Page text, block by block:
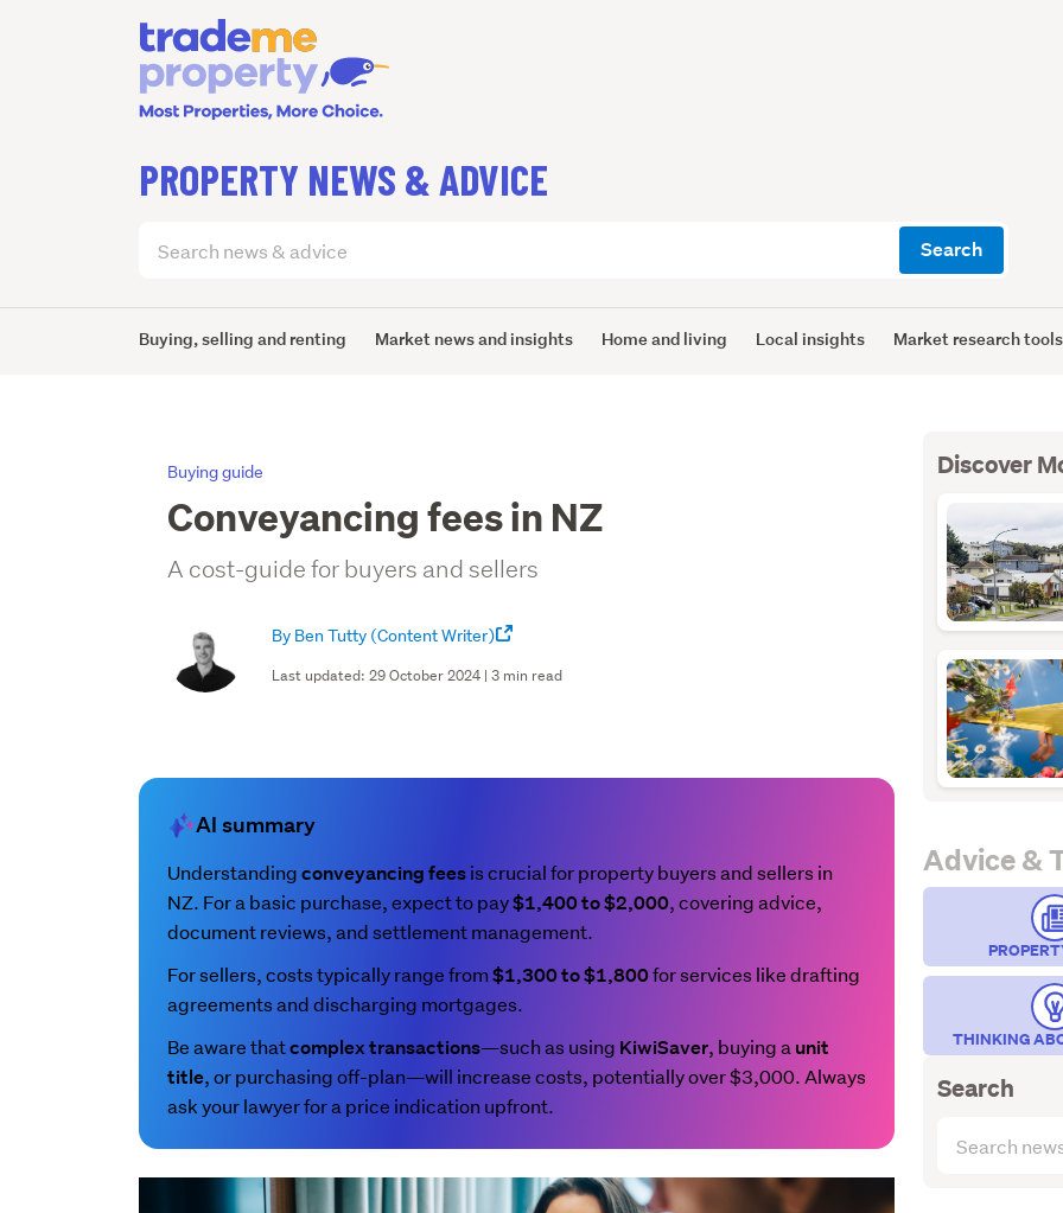
PROPERTY NEWS & ADVICE
articles
Search
Buying, selling and renting Market news and insights Home and living Local insights Market research tools
Buying guide
Conveyancing fees in NZ
A cost-guide for buyers and sellers
By Ben Tutty (Content Writer)
Last updated: 29 October 2024 | 3 min read
AI summary
Understandingconveyancing feesis crucial for property buyers and sellers in
NZ. For a basic purchase, expect to pay$1,400 to $2,000, covering advice,
document reviews, and settlement management.
For sellers, costs typically range from$1,300 to $1,800for services like drafting
agreements and discharging mortgages.
Be aware thatcomplex transactions—such as using KiwiSaver, buying a unit
title, or purchasing off-plan—will increase costs, potentially over $3,000. Always
ask your lawyer for a price indication upfront.
Discover
Advice &
THINKING
Search
articles